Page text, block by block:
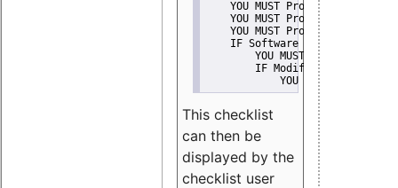
YOU MUST Provide Copyright
YOU MUST Provide License
YOU MUST Provide Warranty
    IF Software modification
YOU MUST Provide
IF Modified work Is
YOU MUST NOT Use
This checklist
can then be
displayed by the
checklist user